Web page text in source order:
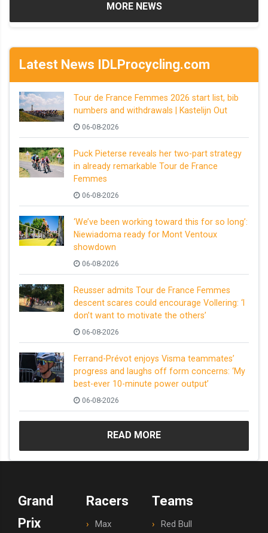
MORE NEWS
Latest News IDLProcycling.com
Tour de France Femmes 2026 start list, bib
numbers and withdrawals | Kastelijn Out
06-08-2026
Puck Pieterse reveals her two-part strategy
in already remarkable Tour de France
Femmes
06-08-2026
‘We’ve been working toward this for so long’:
Niewiadoma ready for Mont Ventoux
showdown
06-08-2026
Reusser admits Tour de France Femmes
descent scares could encourage Vollering: ‘I
don’t want to motivate the others’
06-08-2026
Ferrand-Prévot enjoys Visma teammates’
progress and laughs off form concerns: ‘My
best-ever 10-minute power output’
06-08-2026
READ MORE
Grand
Prix
Racers
Max
Teams
Red Bull